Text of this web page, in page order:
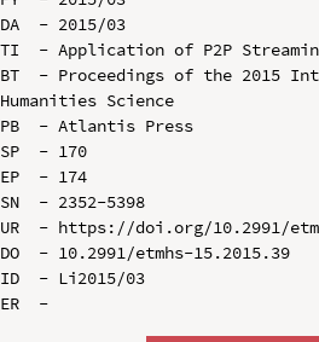
DA  - 2015/03
TI  - Application of P2P
BT  - Proceedings of the 2015
Humanities Science
PB  - Atlantis Press
SP  - 170
EP  - 174
SN  - 2352-5398
UR  - https://doi.org/10.2991/
DO  - 10.2991/etmhs-15.2015.39
ID  - Li2015/03